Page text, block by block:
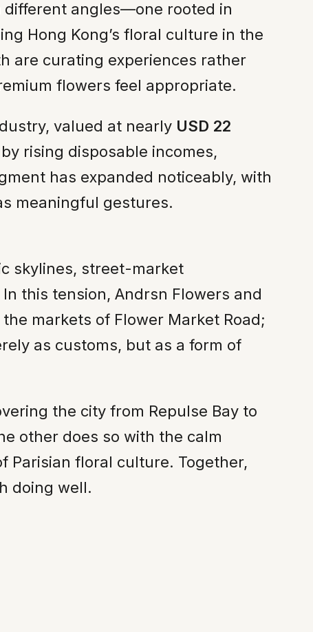
different angles—one rooted in
Hong Kong’s floral culture in the
are curating experiences rather
flowers feel appropriate.
valued at nearly USD 22
rising disposable incomes,
has expanded noticeably, with
meaningful gestures.
skylines, street-market
this tension, Andrsn Flowers and
markets of Flower Market Road;
as customs, but as a form of
the city from Repulse Bay to
other does so with the calm
Parisian floral culture. Together,
doing well.